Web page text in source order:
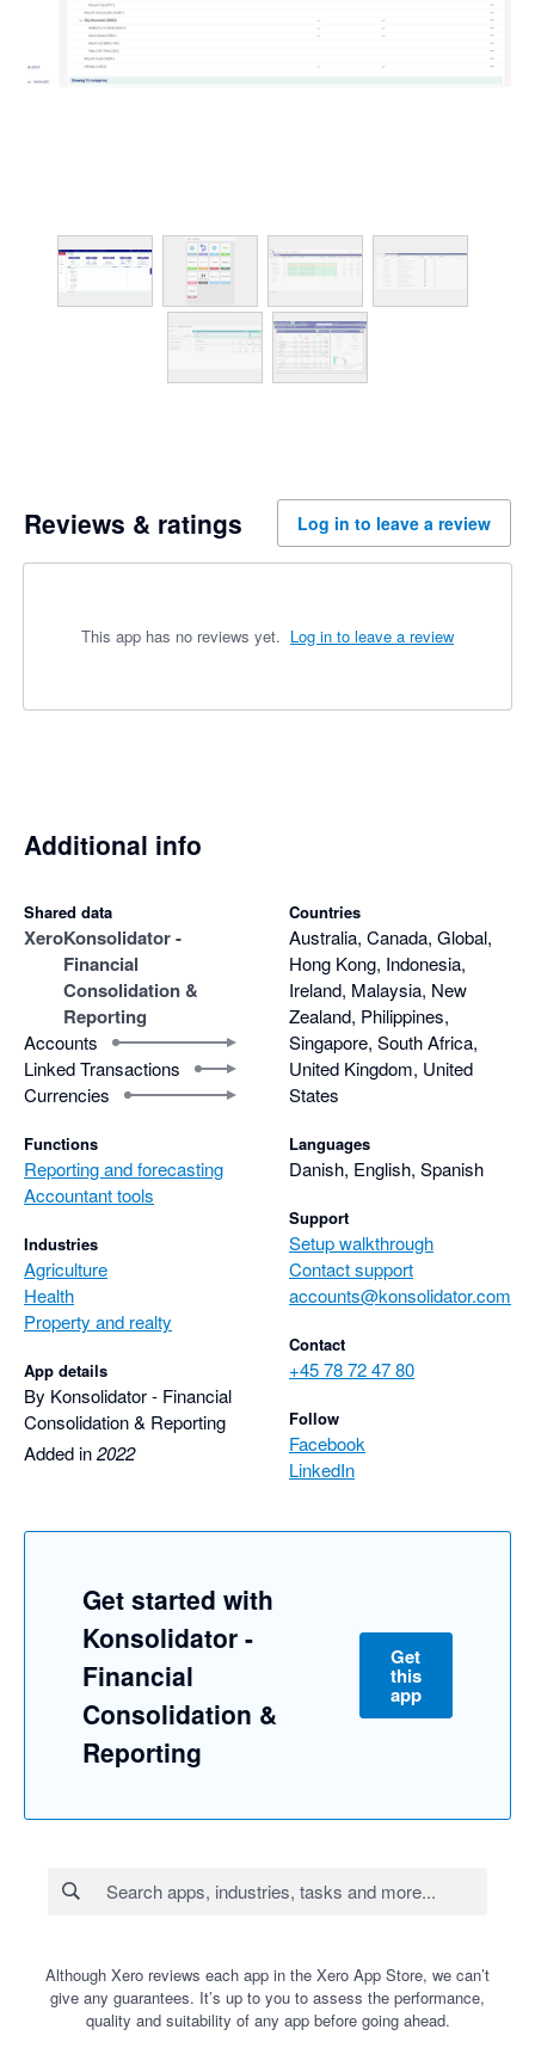
Reviews & ratings Log in to leave a review
This app has no reviews yet. Log in to leave a review
Additional info
Shared data
XeroKonsolidator -
Financial
Consolidation &
Reporting
Accounts
Linked Transactions
Currencies
Functions
Reporting and forecasting
Accountant tools
Industries
Agriculture
Health
Property and realty
App details
By Konsolidator - Financial
Consolidation & Reporting
Added in2022
Countries
Australia, Canada, Global,
Hong Kong, Indonesia,
Ireland, Malaysia, New
Zealand, Philippines,
Singapore, South Africa,
United Kingdom, United
States
Languages
Danish, English, Spanish
Support
Setup walkthrough
Contact support
accounts@konsolidator.com
Contact
+45 78 72 47 80
Follow
Facebook
LinkedIn
Get started with
Konsolidator -
Financial
Consolidation &
Reporting
Get
this
app
Although Xero reviews each app in the Xero App Store, we can’t
give any guarantees. It’s up to you to assess the performance,
quality and suitability of any app before going ahead.